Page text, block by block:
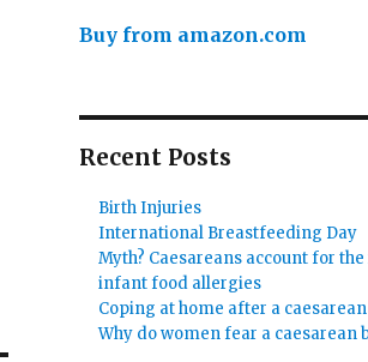
Buy from amazon.com
Recent Posts
Birth Injuries
International Breastfeeding Day
Myth? Caesareans account for
infant food allergies
Coping at home after a caesarean
Why do women fear a caesarean